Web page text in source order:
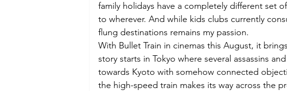
International Events Sun Holidays Festivals
family holidays have a completely different set
to wherever. And while kids clubs currently
flung destinations remains my passion.
With Bullet Train in cinemas this August, it
story starts in Tokyo where several assassins
towards Kyoto with somehow connected
the high-speed train makes its way across the